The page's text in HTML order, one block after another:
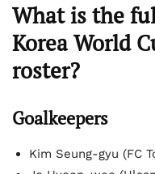
What is the
Korea World
roster?
Goalkeepers
Kim Seung-gyu (FC